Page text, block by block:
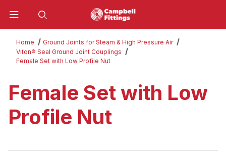
Home
Ground Joints for Steam & High Pressure Air
Viton® Seal Ground Joint Couplings
Female Set with Low Profile Nut
Female Set with Low
Profile Nut